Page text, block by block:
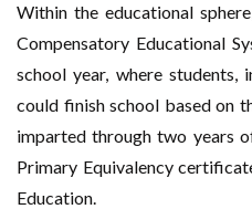
Within the educational
Compensatory Educational
school year, where students,
could finish school based on
imparted through two years
Primary Equivalency
Education.